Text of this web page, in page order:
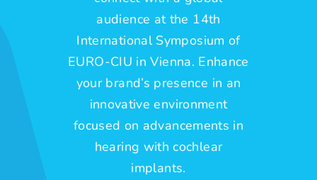
audience at the 14th
International Symposium of
EURO-CIU in Vienna. Enhance
your brand’s presence in an
innovative environment
focused on advancements in
hearing with cochlear
implants.